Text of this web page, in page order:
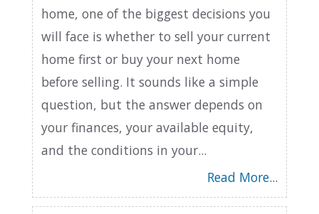
home, one of the biggest decisions you
will face is whether to sell your current
home first or buy your next home
before selling. It sounds like a simple
question, but the answer depends on
your finances, your available equity,
and the conditions in your...
Read More...